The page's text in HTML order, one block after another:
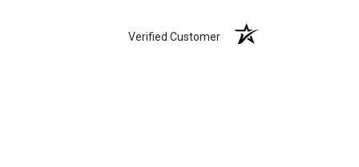
Verified Customer